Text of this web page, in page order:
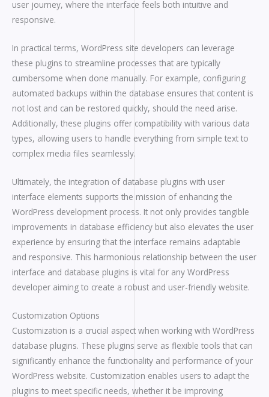
user journey, where the interface feels both intuitive and
responsive.
In practical terms, WordPress site developers can leverage
these plugins to streamline processes that are typically
cumbersome when done manually. For example, configuring
automated backups within the database ensures that content is
not lost and can be restored quickly, should the need arise.
Additionally, these plugins offer compatibility with various data
types, allowing users to handle everything from simple text to
complex media files seamlessly.
Ultimately, the integration of database plugins with user
interface elements supports the mission of enhancing the
WordPress development process. It not only provides tangible
improvements in database efficiency but also elevates the user
experience by ensuring that the interface remains adaptable
and responsive. This harmonious relationship between the user
interface and database plugins is vital for any WordPress
developer aiming to create a robust and user-friendly website.
Customization Options
Customization is a crucial aspect when working with WordPress
database plugins. These plugins serve as flexible tools that can
significantly enhance the functionality and performance of your
WordPress website. Customization enables users to adapt the
plugins to meet specific needs, whether it be improving